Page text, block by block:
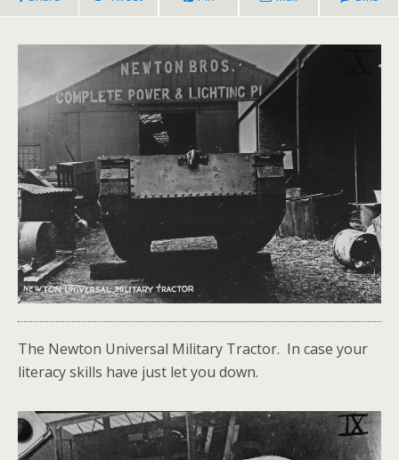
The Newton Universal Military Tractor. In case your
literacy skills have just let you down.